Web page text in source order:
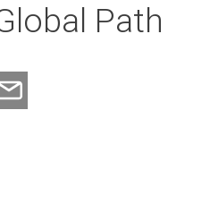
Path